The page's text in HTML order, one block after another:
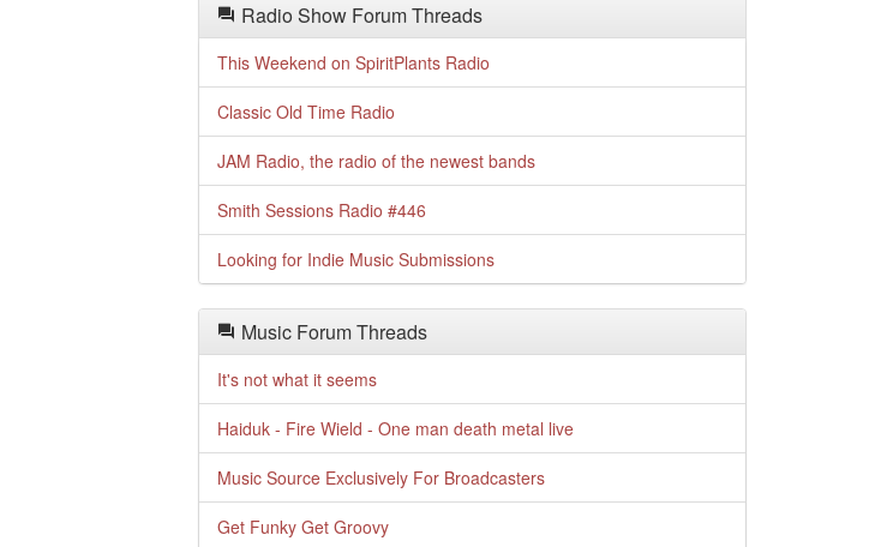
Radio Show Forum Threads
This Weekend on SpiritPlants Radio
Classic Old Time Radio
JAM Radio, the radio of the newest bands
Smith Sessions Radio #446
Looking for Indie Music Submissions
Music Forum Threads
It's not what it seems
Haiduk - Fire Wield - One man death metal live
Music Source Exclusively For Broadcasters
Get Funky Get Groovy